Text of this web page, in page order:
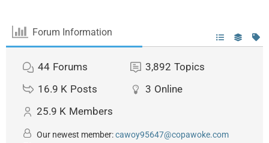
Forum Information
44 Forums 3,892 Topics
16.9 K Posts 3 Online
25.9 K Members
Our newest member:cawoy95647@copawoke.com